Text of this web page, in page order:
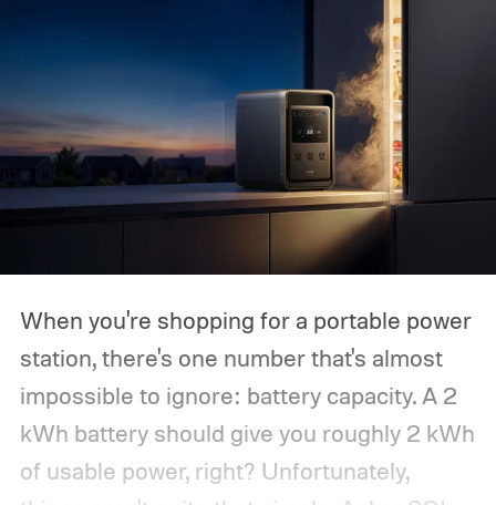
When you're shopping for a portable power
station, there's one number that's almost
impossible to ignore: battery capacity. A 2
kWh battery should give you roughly 2 kWh
of usable power, right? Unfortunately,